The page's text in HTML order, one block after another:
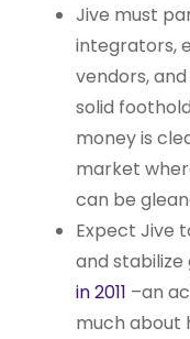
Jive must
integrators,
vendors,
solid
money is
market
can be
Expect Jive
and
in 2011 –an
much about